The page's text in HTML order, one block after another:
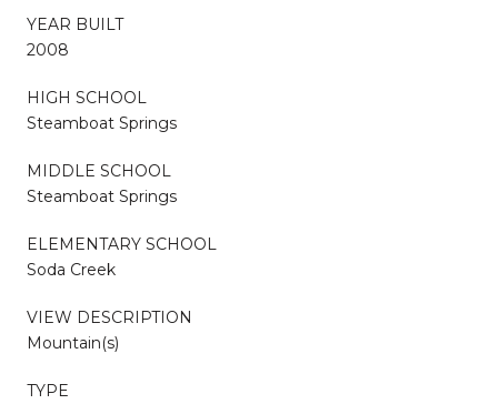
YEAR BUILT
2008
HIGH SCHOOL
Steamboat Springs
MIDDLE SCHOOL
Steamboat Springs
ELEMENTARY SCHOOL
Soda Creek
VIEW DESCRIPTION
Mountain(s)
TYPE